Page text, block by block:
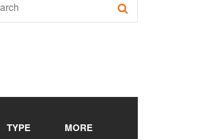
TYPE MORE